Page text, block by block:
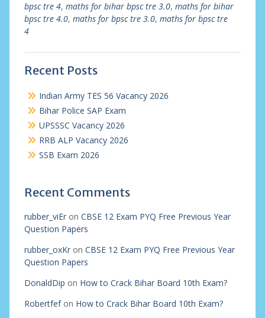
bpsc tre 4, maths for bihar bpsc tre 3.0, maths for bihar
bpsc tre 4.0, maths for bpsc tre 3.0, maths for bpsc tre
4
Recent Posts
Indian Army TES 56 Vacancy 2026
Bihar Police SAP Exam
UPSSSC Vacancy 2026
RRB ALP Vacancy 2026
SSB Exam 2026
Recent Comments
rubber_viEron CBSE 12 Exam PYQ Free Previous Year
Question Papers
rubber_oxKron CBSE 12 Exam PYQ Free Previous Year
Question Papers
DonaldDip on How to Crack Bihar Board 10th Exam?
Robertfefon How to Crack Bihar Board 10th Exam?